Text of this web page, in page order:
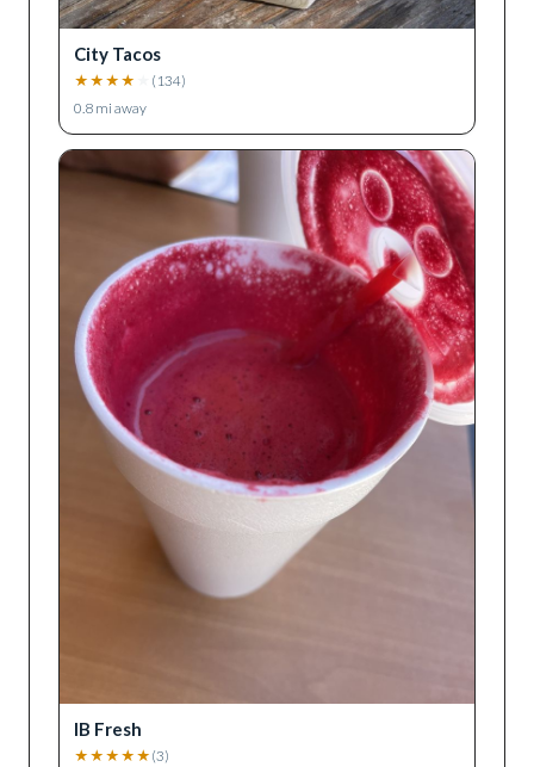
City Tacos
★ ★ ★ ★ ( 134)
0.8 mi away
IB Fresh
★ ★ ★ ★ ★ (3)